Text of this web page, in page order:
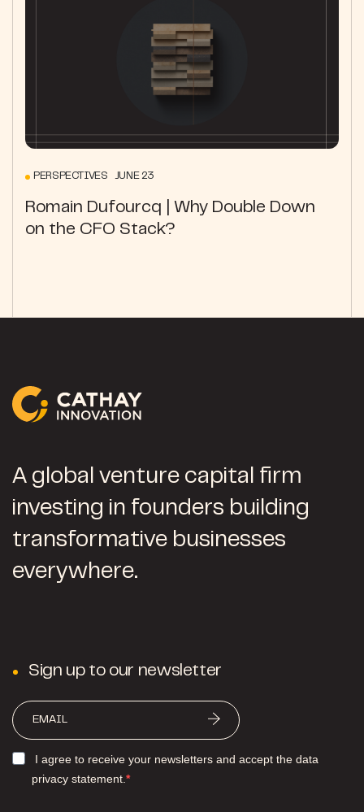
PERSPECTIVES JUNE 23
Romain Dufourcq | Why Double Down
on the CFO Stack?
A global venture capital firm
investing in founders building
transformative businesses
everywhere.
Sign up to our newsletter
I agree to receive your newsletters and accept the data
privacy statement.